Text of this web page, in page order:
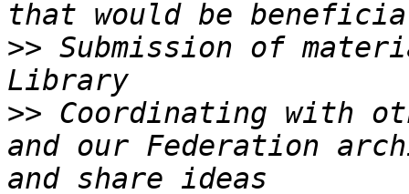
>> Submission of
>> Coordinating with
and our Federation